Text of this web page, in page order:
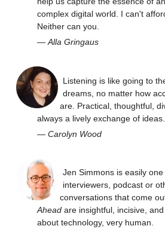
complex digital world. I can't
Neither can you.
—Alla Gringaus
Listening is like going to
dreams, no matter how
are. Practical, thoughtful,
always a lively exchange of ideas.
— Carolyn Wood
Jen Simmons is easily
interviewers, podcast or
conversations that come
Aheadare insightful, incisive,
about technology, very human.